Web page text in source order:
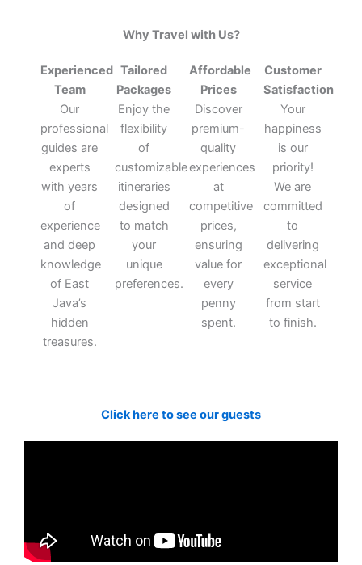
Why Travel with Us?
Experienced
Team
Our
professional
guides are
experts
with years
of
experience
and deep
knowledge
of East
Java’s
hidden
treasures.
Tailored
Packages
Enjoy the
flexibility
of
customizable
itineraries
designed
to match
your
unique
preferences.
Affordable
Prices
Discover
premium-
quality
experiences
at
competitive
prices,
ensuring
value for
every
penny
spent.
Customer
Satisfaction
Your
happiness
is our
priority!
We are
committed
to
delivering
exceptional
service
from start
to finish.
Click here to see our guests